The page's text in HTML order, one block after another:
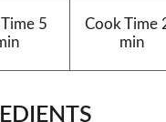
Time 5
Cook Time
min